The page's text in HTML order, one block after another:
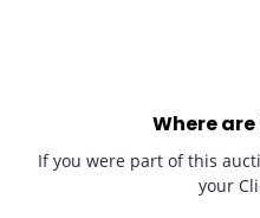
Where
If you were part of this
your